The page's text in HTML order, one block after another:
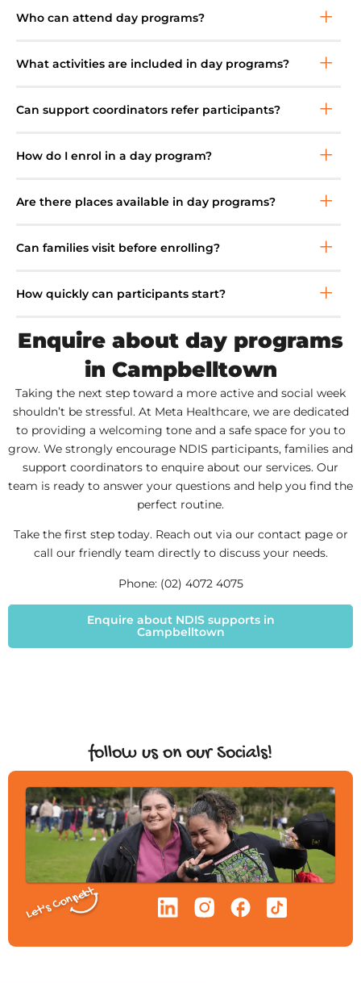
Who can attend day programs?
What activities are included in day programs?
Can support coordinators refer participants?
How do I enrol in a day program?
Are there places available in day programs?
Can families visit before enrolling?
How quickly can participants start?
Enquire about day programs
in Campbelltown
Taking the next step toward a more active and social week
shouldn’t be stressful. At Meta Healthcare, we are dedicated
to providing a welcoming tone and a safe space for you to
grow. We strongly encourage NDIS participants, families and
support coordinators to enquire about our services. Our
team is ready to answer your questions and help you find the
perfect routine.
Take the first step today. Reach out via our contact page or
call our friendly team directly to discuss your needs.
Phone: (02) 4072 4075
Enquire about NDIS supports in
Campbelltown
follow us on our Socials!
Let's Connect